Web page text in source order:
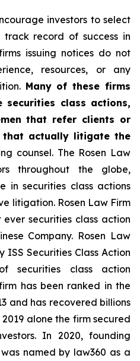
investors to select
record of success in
issuing notices do not
resources, or any
Many of these firms
class actions,
that refer clients or
actually litigate the
counsel. The Rosen Law
throughout the globe,
in securities class actions
litigation. Rosen Law Firm
securities class action
Company. Rosen Law
ISS Securities Class Action
securities class action
has been ranked in the
and has recovered billions
alone the firm secured
In 2020, founding
named by law360 as a